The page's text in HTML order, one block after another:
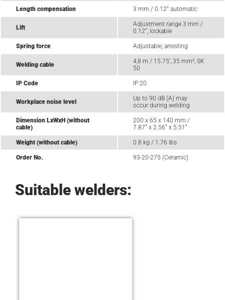
Length compensation 3 mm / 0.12“ automatic
Lift
Adjustment range 3 mm /
0.12“, lockable
Spring force Adjustable, arresting
Welding cable
4,8 m / 15.75‘, 35 mm², SK
50
IP Code IP 20
Workplace noise level
Up to 90 dB (A) may
occur during welding
Dimension LxWxH (without
cable)
200 x 65 x 140 mm /
7.87“ x 2.56“ x 5.51“
Weight (without cable) 0.8 kg / 1.76 lbs
Order No. 93-20-275 (Ceramic)
Suitable welders: